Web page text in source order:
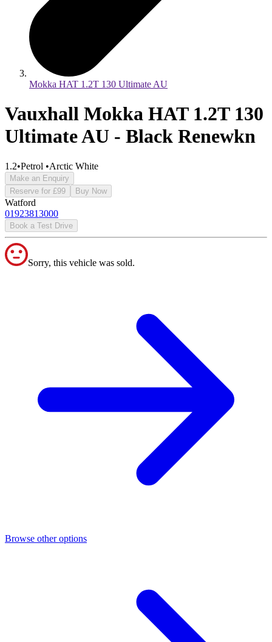
Mokka HAT 1.2T 130 Ultimate AU
Vauxhall Mokka HAT 1.2T 130
Ultimate AU - Black Renewkn
1.2•Petrol •Arctic White
Make an Enquiry
Reserve for £99
Buy Now
Watford
01923813000
Book a Test Drive
Sorry, this vehicle was sold.
Browse other options